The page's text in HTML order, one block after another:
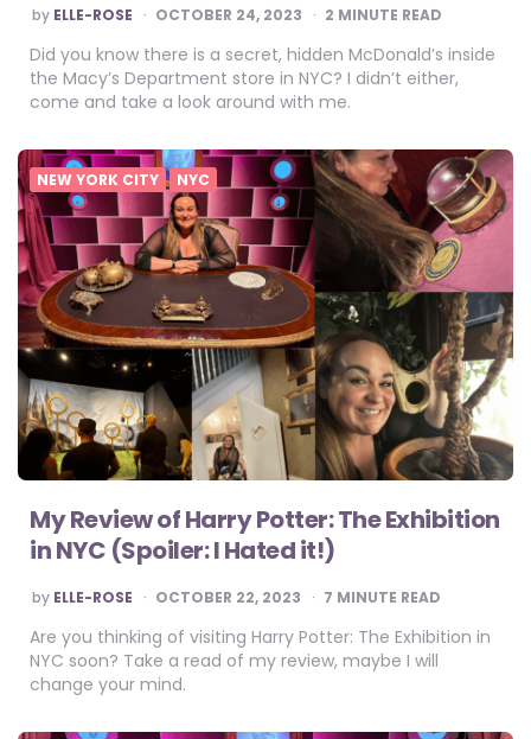
POSTED
BY
by ELLE-ROSE OCTOBER 24, 2023 2 MINUTE READ
Did you know there is a secret, hidden McDonald’s inside
the Macy’s Department store in NYC? I didn’t either,
come and take a look around with me.
NEW YORK CITY NYC
My Review of Harry Potter: The Exhibition
in NYC (Spoiler: I Hated it!)
POSTED
BY
by ELLE-ROSE OCTOBER 22, 2023 7 MINUTE READ
Are you thinking of visiting Harry Potter: The Exhibition in
NYC soon? Take a read of my review, maybe I will
change your mind.